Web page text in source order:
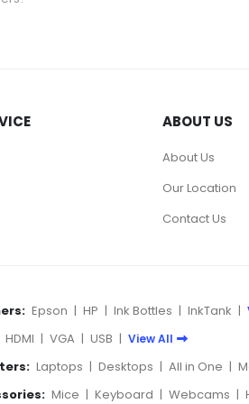
ABOUT US
About Us
Our Location
Contact Us
Epson | HP | Ink Bottles | InkTank |
HDMI | VGA | USB | View All
Laptops | Desktops | All in One |
Mice | Keyboard | Webcams |